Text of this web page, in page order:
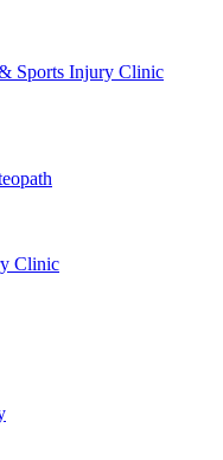
Sports Injury Clinic
Clinic